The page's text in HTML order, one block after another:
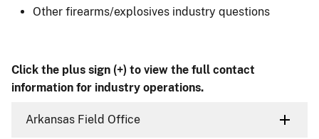
Other firearms/explosives industry questions
Click the plus sign (+) to view the full contact
information for industry operations.
Arkansas Field Office